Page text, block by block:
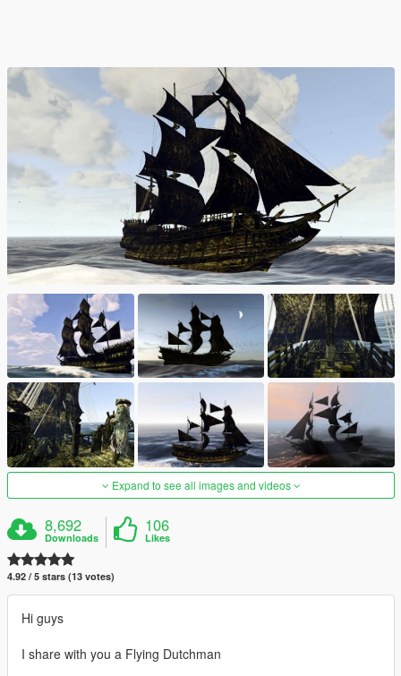
Expand to see all images and videos
8,692
Downloads
106
Likes
4.92 / 5 stars (13 votes)
Hi guys
I share with you a Flying Dutchman